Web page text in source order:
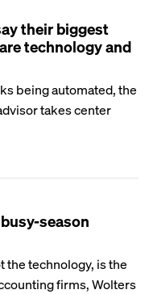
their biggest
technology and
being automated, the
takes center
season
the technology, is the
firms, Wolters